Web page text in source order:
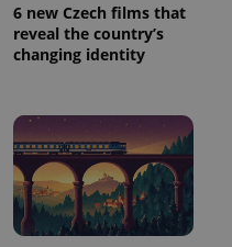
6 new Czech films that
reveal the country’s
changing identity